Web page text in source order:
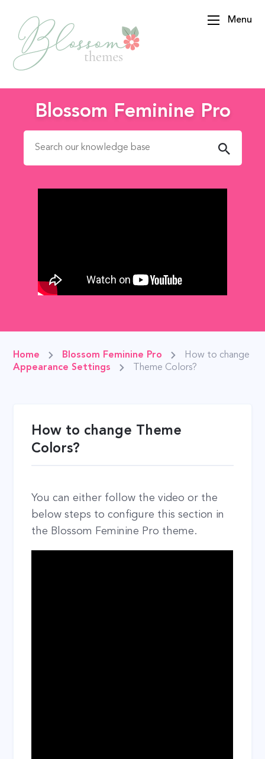
Menu
Blossom Feminine Pro
Search for:
Home
Blossom Feminine Pro
Appearance Settings
How to change
Theme Colors?
How to change Theme
Colors?
You can either follow the video or the
below steps to configure this section in
the Blossom Feminine Pro theme.